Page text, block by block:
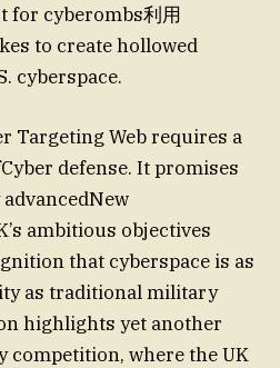
for cyberombs利用
to create hollowed
cyberspace.
Targeting Web requires a
defense. It promises
ambitious objectives
that cyberspace is as
as traditional military
highlights yet another
competition, where the UK